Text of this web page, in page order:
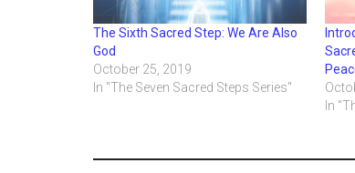
The Sixth Sacred Step: We Are Also
God
October 25, 2019
In "The Seven Sacred Steps Series"
In